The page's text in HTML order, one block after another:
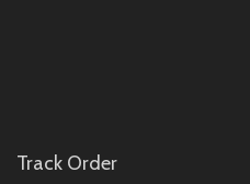
Track Order